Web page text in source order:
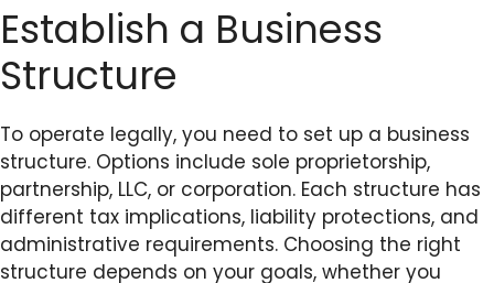
Establish a Business
Structure
To operate legally, you need to set up a business
structure. Options include sole proprietorship,
partnership, LLC, or corporation. Each structure has
different tax implications, liability protections, and
administrative requirements. Choosing the right
structure depends on your goals, whether you